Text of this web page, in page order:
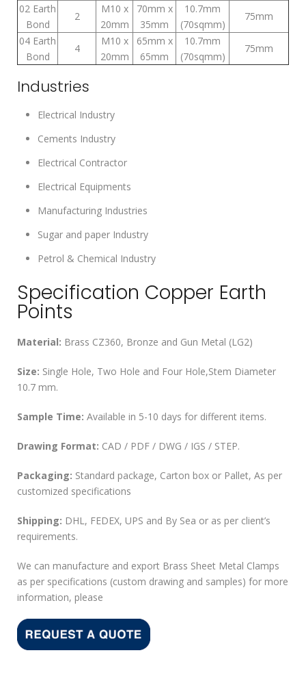
02 Earth
Bond
2
M10 x
20mm
70mm x
35mm
10.7mm
(70sqmm)
75mm
04 Earth
Bond
4
M10 x
20mm
65mm x
65mm
10.7mm
(70sqmm)
75mm
Industries
Electrical Industry
Cements Industry
Electrical Contractor
Electrical Equipments
Manufacturing Industries
Sugar and paper Industry
Petrol & Chemical Industry
Specification Copper Earth
Points
Material: Brass CZ360, Bronze and Gun Metal (LG2)
Size: Single Hole, Two Hole and Four Hole,Stem Diameter
10.7 mm.
Sample Time: Available in 5-10 days for different items.
Drawing Format: CAD / PDF / DWG / IGS / STEP.
Packaging: Standard package, Carton box or Pallet, As per
customized specifications
Shipping: DHL, FEDEX, UPS and By Sea or as per client’s
requirements.
We can manufacture and export Brass Sheet Metal Clamps
as per specifications (custom drawing and samples) for more
information, please